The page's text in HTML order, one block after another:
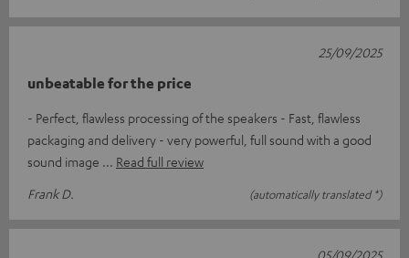
unbeatable for the price
- Perfect, flawless processing of the speakers - Fast, flawless
packaging and delivery - very powerful, full sound with a good
sound image
Read full review
Frank D.
(automatically translated *)
25/09/2025
05/09/2025